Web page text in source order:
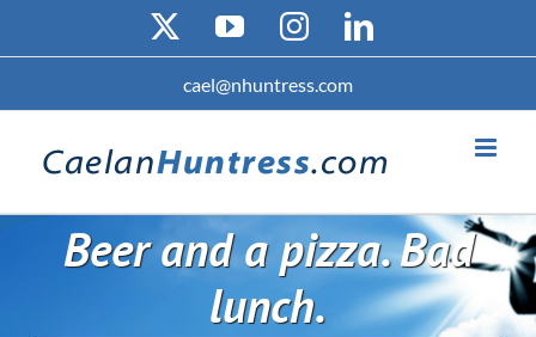
YouTubeInstagramLinkedIn
cael@nhuntress.com
Beer and a pizza. Bad
lunch.